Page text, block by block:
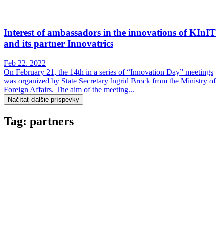
Interest of ambassadors in the innovations of KInIT
and its partner Innovatrics
Feb 22. 2022
On February 21, the 14th in a series of “Innovation Day” meetings
was organized by State Secretary Ingrid Brock from the Ministry of
Foreign Affairs. The aim of the meeting...
Načítať ďalšie príspevky
Tag: partners